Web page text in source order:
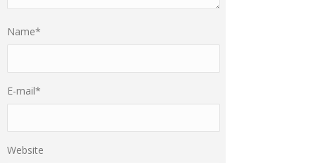
Name*
E-mail*
Website